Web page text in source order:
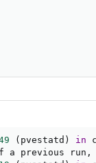
( pvestatd ) in
a previous run,